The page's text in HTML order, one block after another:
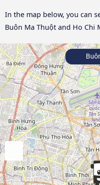
In the map below, you can
Buôn Ma Thuột and Ho Chi